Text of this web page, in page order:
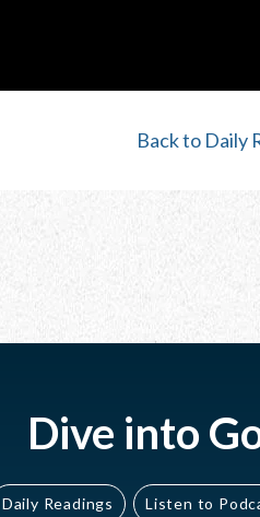
Back to Daily
Dive into
Daily Readings Listen to